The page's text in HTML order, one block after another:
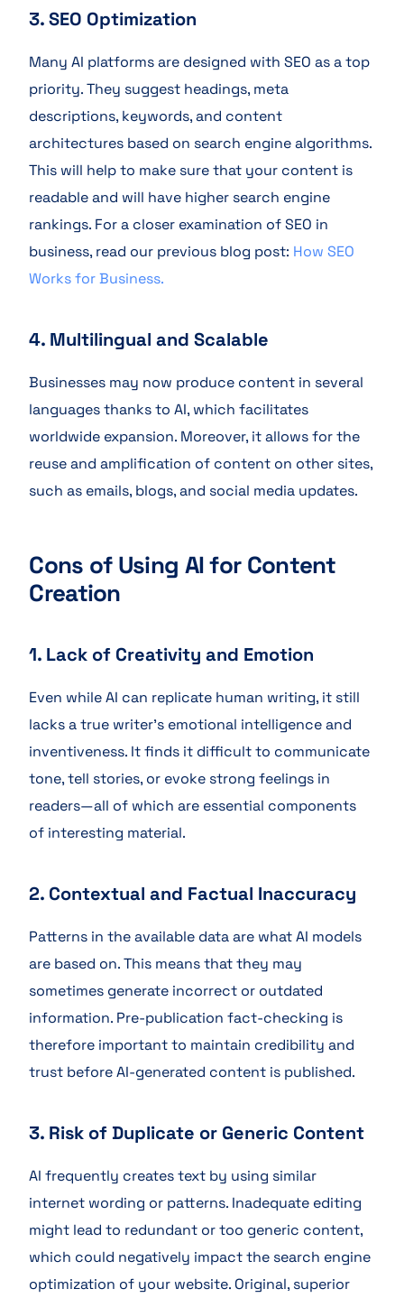
3. SEO Optimization
Many AI platforms are designed with SEO as a top
priority. They suggest headings, meta
descriptions, keywords, and content
architectures based on search engine algorithms.
This will help to make sure that your content is
readable and will have higher search engine
rankings. For a closer examination of SEO in
business, read our previous blog post: How SEO
Works for Business.
4. Multilingual and Scalable
Businesses may now produce content in several
languages thanks to AI, which facilitates
worldwide expansion. Moreover, it allows for the
reuse and amplification of content on other sites,
such as emails, blogs, and social media updates.
Cons of Using AI for Content
Creation
1. Lack of Creativity and Emotion
Even while AI can replicate human writing, it still
lacks a true writer’s emotional intelligence and
inventiveness. It finds it difficult to communicate
tone, tell stories, or evoke strong feelings in
readers—all of which are essential components
of interesting material.
2. Contextual and Factual Inaccuracy
Patterns in the available data are what AI models
are based on. This means that they may
sometimes generate incorrect or outdated
information. Pre-publication fact-checking is
therefore important to maintain credibility and
trust before AI-generated content is published.
3. Risk of Duplicate or Generic Content
AI frequently creates text by using similar
internet wording or patterns. Inadequate editing
might lead to redundant or too generic content,
which could negatively impact the search engine
optimization of your website. Original, superior